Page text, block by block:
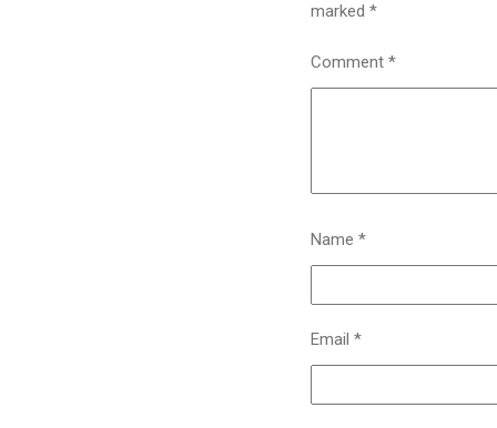
marked *
Comment *
Name *
Email *